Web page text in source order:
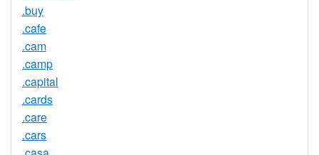
.buy
.cafe
.cam
.camp
.capital
.cards
.care
.cars